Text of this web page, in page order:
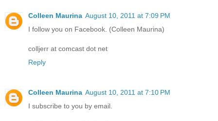
Colleen Maurina August 10, 2011 at 7:09 PM
I follow you on Facebook. (Colleen Maurina)
colljerr at comcast dot net
Reply
Colleen Maurina August 10, 2011 at 7:10 PM
I subscribe to you by email.